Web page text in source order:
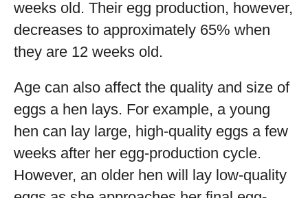
weeks old. Their egg production, however,
decreases to approximately 65% when
they are 12 weeks old.
Age can also affect the quality and size of
eggs a hen lays. For example, a young
hen can lay large, high-quality eggs a few
weeks after her egg-production cycle.
However, an older hen will lay low-quality